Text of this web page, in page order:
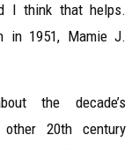
I think that helps.
in 1951, Mamie J.
the decade’s
20th century